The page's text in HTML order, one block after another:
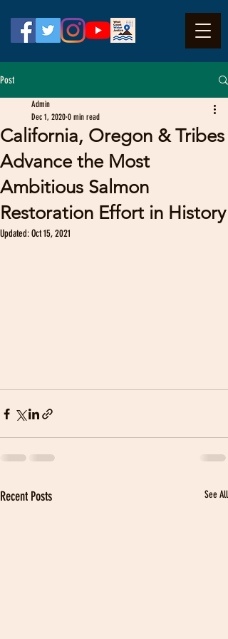
Post
California, Oregon & Tribes
Advance the Most
Ambitious Salmon
Restoration Effort in History
Admin
Dec 1, 2020 0 min read
Updated:Oct 15, 2021
Recent Posts See All